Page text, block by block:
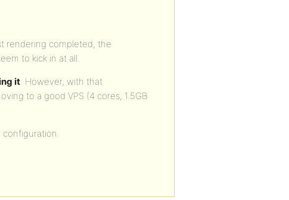
rendering completed, the
to kick in at all.
it. However, with that
to a good VPS (4 cores, 1.5GB